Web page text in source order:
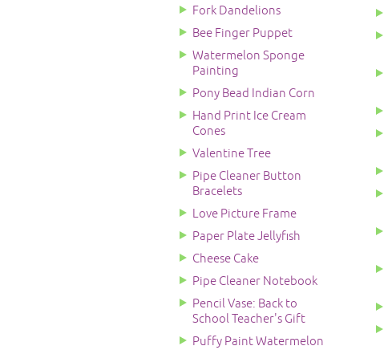
Fork Dandelions
Bee Finger Puppet
Watermelon Sponge
Painting
Pony Bead Indian Corn
Hand Print Ice Cream
Cones
Valentine Tree
Pipe Cleaner Button
Bracelets
Love Picture Frame
Paper Plate Jellyfish
Cheese Cake
Pipe Cleaner Notebook
Pencil Vase: Back to
School Teacher's Gift
Puffy Paint Watermelon